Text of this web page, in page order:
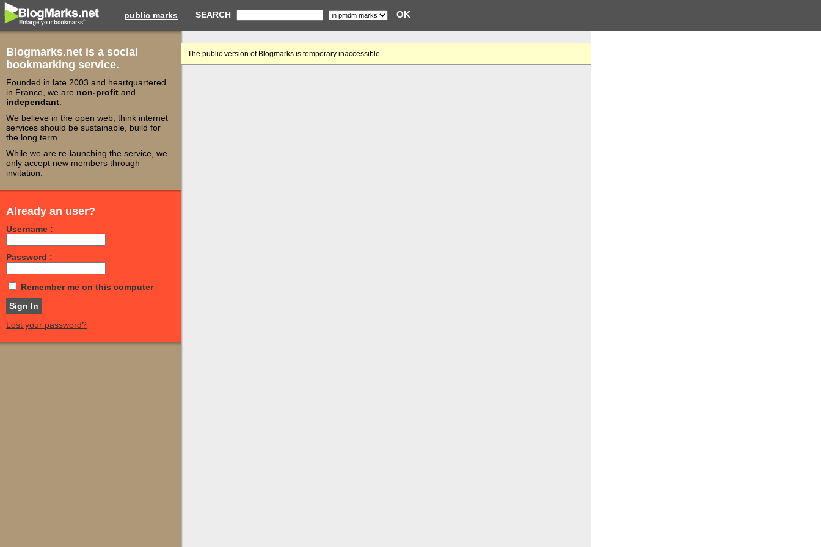
public marks SEARCH
Blogmarks.net is a social
bookmarking service.
Founded in late 2003 and heartquartered
in France, we are non-profit and
independant
We believe in the open web, think internet
services should be sustainable, build for
the long term.
While we are re-launching the service, we
only accept new members through
invitation.
Already an user?
Username :
Password :
Remember me on this computer
Lost your password?
The public version of Blogmarks is temporary inaccessible.